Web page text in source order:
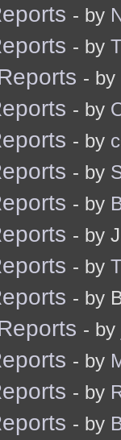
- by
- by
- by
- by
- by
- by
- by
- by
- by
- by
- by
- by
- by
- by